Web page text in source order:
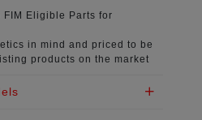
Eligible Parts for
in mind and priced to be
products on the market